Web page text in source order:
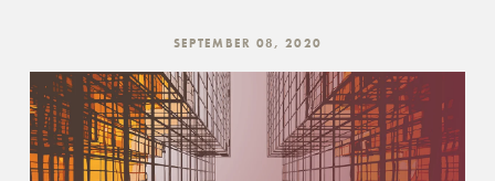
SEPTEMBER 08, 2020